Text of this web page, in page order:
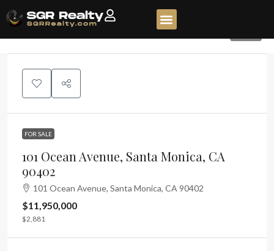
FOR SALE
101 Ocean Avenue, Santa Monica, CA
90402
101 Ocean Avenue, Santa Monica, CA 90402
$11,950,000
$2,881